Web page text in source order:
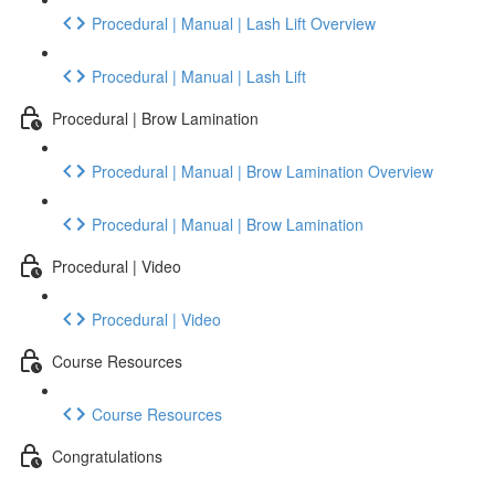
Procedural | Manual | Lash Lift Overview
Procedural | Manual | Lash Lift
Procedural | Brow Lamination
Procedural | Manual | Brow Lamination Overview
Procedural | Manual | Brow Lamination
Procedural | Video
Procedural | Video
Course Resources
Course Resources
Congratulations